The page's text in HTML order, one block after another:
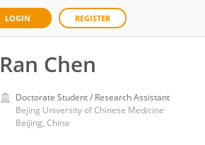
LOGIN REGISTER
Ran Chen
Doctorate Student / Research Assistant
Bejing University of Chinese Medicine
Beijing, China